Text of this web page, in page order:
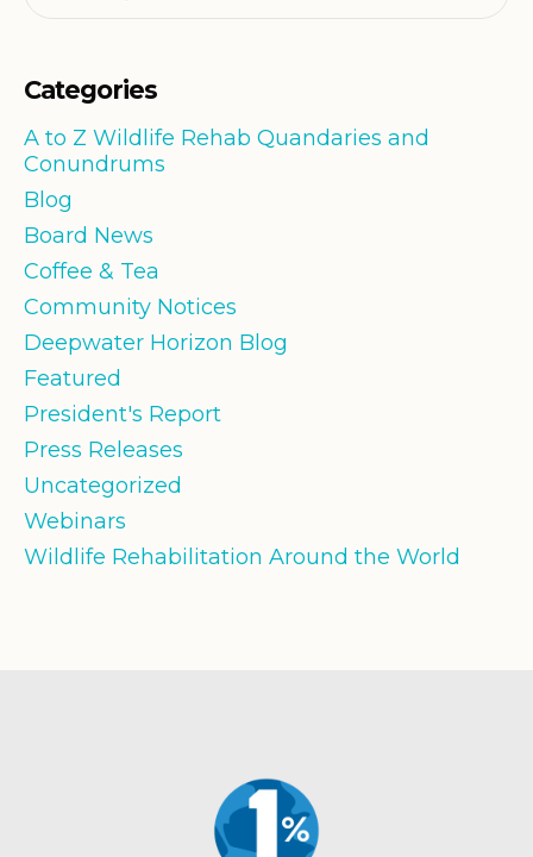
Categories
A to Z Wildlife Rehab Quandaries and
Conundrums
Blog
Board News
Coffee & Tea
Community Notices
Deepwater Horizon Blog
Featured
President's Report
Press Releases
Uncategorized
Webinars
Wildlife Rehabilitation Around the World